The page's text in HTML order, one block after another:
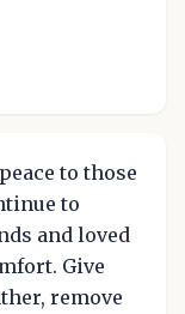
to those
to
and loved
Give
remove